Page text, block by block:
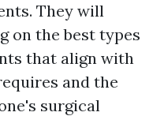
They will
on the best types
that align with
and the
surgical